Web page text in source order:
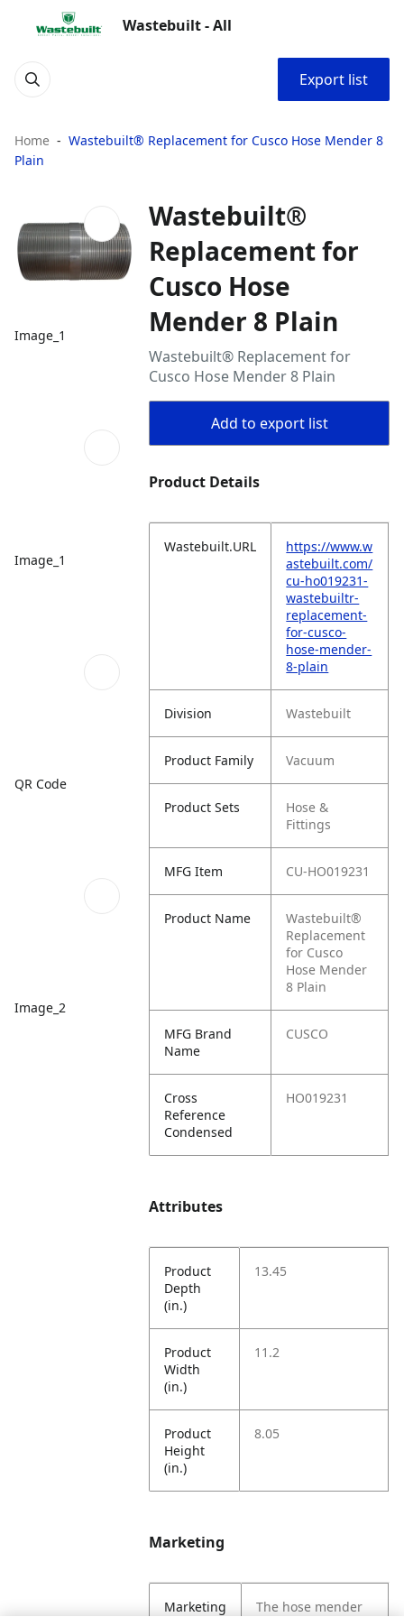
Wastebuilt - All
Export list
Home
Wastebuilt® Replacement for Cusco Hose Mender 8
Plain
Image_1
Image_1
QR Code
Image_2
Wastebuilt®
Replacement for
Cusco Hose
Mender 8 Plain
Wastebuilt® Replacement for
Cusco Hose Mender 8 Plain
Add to export list
Product Details
Wastebuilt.URL
https://www.w
astebuilt.com/
cu-ho019231-
wastebuiltr-
replacement-
for-cusco-
hose-mender-
8-plain
Division Wastebuilt
Product Family Vacuum
Product Sets
Hose &
Fittings
MFG Item CU-HO019231
Product Name
Wastebuilt®
Replacement
for Cusco
Hose Mender
8 Plain
MFG Brand
Name
CUSCO
Cross
Reference
Condensed
HO019231
Attributes
Product
Depth
(in.)
13.45
Product
Width
(in.)
11.2
Product
Height
(in.)
8.05
Marketing
Marketing
The hose mender